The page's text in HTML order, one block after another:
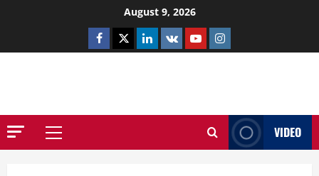
August 9, 2026
Facebook
TwitterLinkedin
VK YoutubeInstagram
Primary
VIDEO